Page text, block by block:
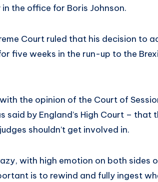
in the office for Boris Johnson.
Court ruled that his decision to
five weeks in the run-up to the
the opinion of the Court of
by England’s High Court – that
shouldn’t get involved in.
with high emotion on both sides
is to rewind and fully ingest